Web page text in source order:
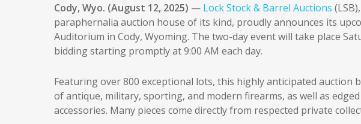
Cody, Wyo. (August 12, 2025) — Lock Stock & Barrel Auctions
paraphernalia auction house of its kind, proudly announces its
Auditorium in Cody, Wyoming. The two-day event will take place
bidding starting promptly at 9:00 AM each day.
Featuring over 800 exceptional lots, this highly anticipated
of antique, military, sporting, and modern firearms, as well as
accessories. Many pieces come directly from respected private